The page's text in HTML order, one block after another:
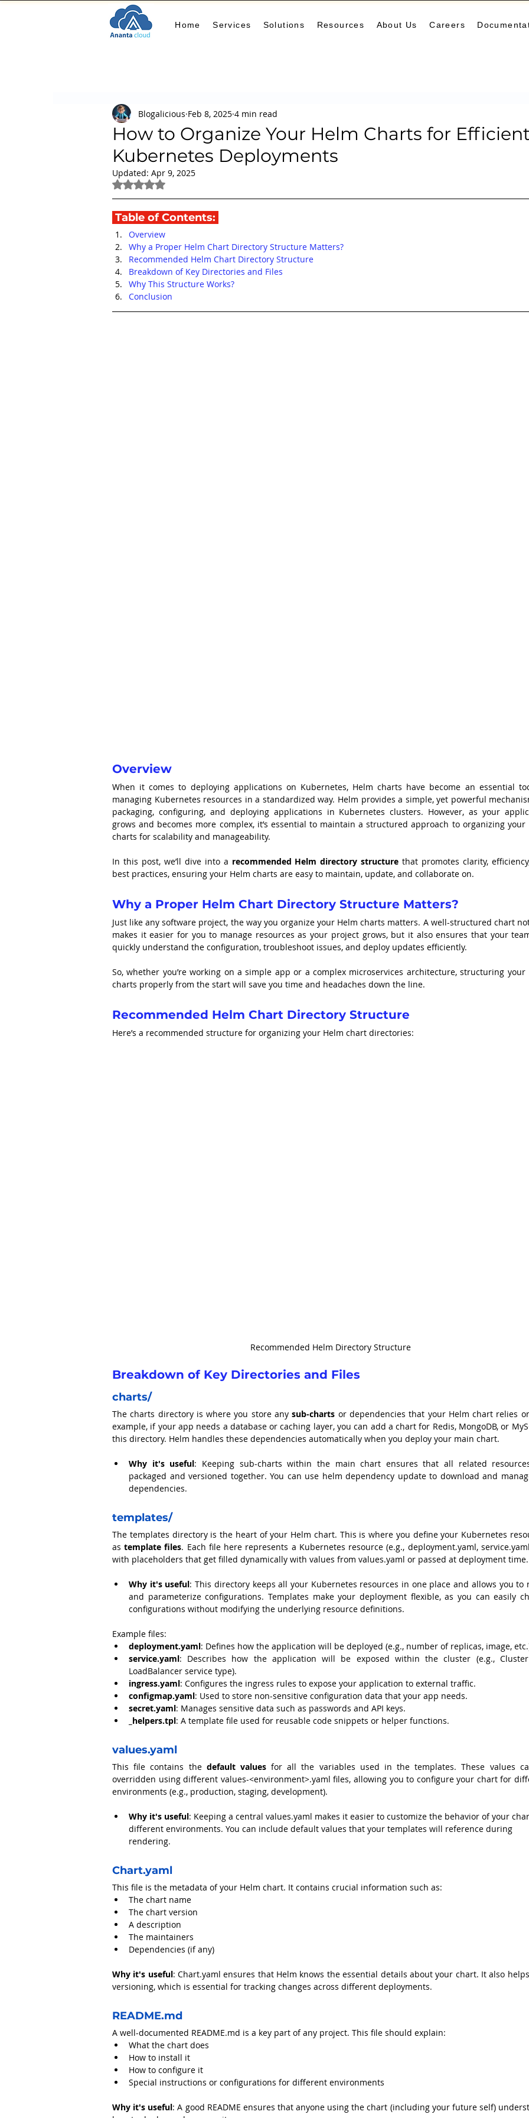
Home Services Solutions Resources About Us Careers
IaC APIs FinOps Learning Center
karpenter karpenter Machine Leaning SRE
GitHub Actions MLOps
How to Organize Your Helm Charts for
Kubernetes Deployments
Blogalicious Feb 8, 2025 4 min read
Updated: Apr 9, 2025
Rated NaN out of 5 stars.
Table of Contents:
Overview
Why a Proper Helm Chart Directory Structure Matters?
Recommended Helm Chart Directory Structure
Breakdown of Key Directories and Files
Why This Structure Works?
Conclusion
Overview
When it comes to deploying applications on Kubernetes, Helm charts have become an essential
managing Kubernetes resources in a standardized way. Helm provides a simple, yet powerful
packaging, configuring, and deploying applications in Kubernetes clusters. However, as your
grows and becomes more complex, it’s essential to maintain a structured approach to organizing your
charts for scalability and manageability.
In this post, we’ll dive into a recommended Helm directory structure that promotes clarity,
best practices, ensuring your Helm charts are easy to maintain, update, and collaborate on.
Why a Proper Helm Chart Directory Structure Matters?
Just like any software project, the way you organize your Helm charts matters. A well-structured chart
makes it easier for you to manage resources as your project grows, but it also ensures that your
quickly understand the configuration, troubleshoot issues, and deploy updates efficiently.
So, whether you’re working on a simple app or a complex microservices architecture, structuring your
charts properly from the start will save you time and headaches down the line.
Recommended Helm Chart Directory Structure
Here’s a recommended structure for organizing your Helm chart directories:
Recommended Helm Directory Structure
Breakdown of Key Directories and Files
charts/
The charts directory is where you store any sub-charts or dependencies that your Helm chart relies
example, if your app needs a database or caching layer, you can add a chart for Redis, MongoDB, or
this directory. Helm handles these dependencies automatically when you deploy your main chart.
Why it's useful: Keeping sub-charts within the main chart ensures that all related
packaged and versioned together. You can use helm dependency update to download and
dependencies.
templates/
The templates directory is the heart of your Helm chart. This is where you define your Kubernetes
as template files. Each file here represents a Kubernetes resource (e.g., deployment.yaml,
with placeholders that get filled dynamically with values from values.yaml or passed at deployment time.
Why it's useful: This directory keeps all your Kubernetes resources in one place and allows you to
and parameterize configurations. Templates make your deployment flexible, as you can easily
configurations without modifying the underlying resource definitions.
Example files:
deployment.yaml: Defines how the application will be deployed (e.g., number of replicas, image,
service.yaml: Describes how the application will be exposed within the cluster (e.g.,
LoadBalancer service type).
ingress.yaml: Configures the ingress rules to expose your application to external traffic.
configmap.yaml: Used to store non-sensitive configuration data that your app needs.
secret.yaml: Manages sensitive data such as passwords and API keys.
_helpers.tpl: A template file used for reusable code snippets or helper functions.
values.yaml
This file contains the default values for all the variables used in the templates. These values
overridden using different values-<environment>.yaml files, allowing you to configure your chart for
environments (e.g., production, staging, development).
Why it's useful: Keeping a central values.yaml makes it easier to customize the behavior of your
different environments. You can include default values that your templates will reference during
rendering.
Chart.yaml
This file is the metadata of your Helm chart. It contains crucial information such as:
The chart name
The chart version
A description
The maintainers
Dependencies (if any)
Why it's useful: Chart.yaml ensures that Helm knows the essential details about your chart. It also
versioning, which is essential for tracking changes across different deployments.
README.md
A well-documented README.md is a key part of any project. This file should explain:
What the chart does
How to install it
How to configure it
Special instructions or configurations for different environments
Why it's useful: A good README ensures that anyone using the chart (including your future self)